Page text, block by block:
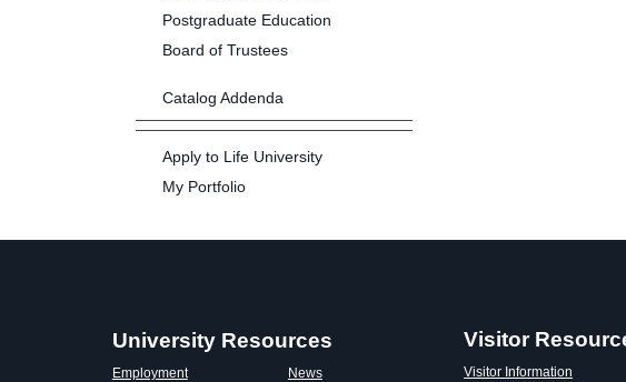
Postgraduate Education
Board of Trustees
Catalog Addenda
Apply to Life University
My Portfolio
University Resources
Employment News
Visitor
Visitor Information